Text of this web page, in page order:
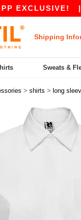
|
Shipping
Sweats &
> shirts > long